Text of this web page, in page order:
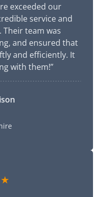
exceeded our
service and
team was
and ensured that
and efficiently. It
with them!”